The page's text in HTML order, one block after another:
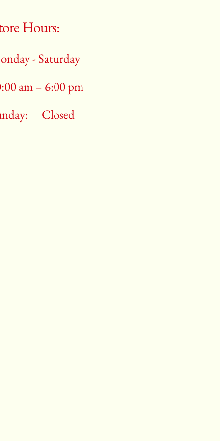
Hours:
- Saturday
am – 6:00 pm
Closed